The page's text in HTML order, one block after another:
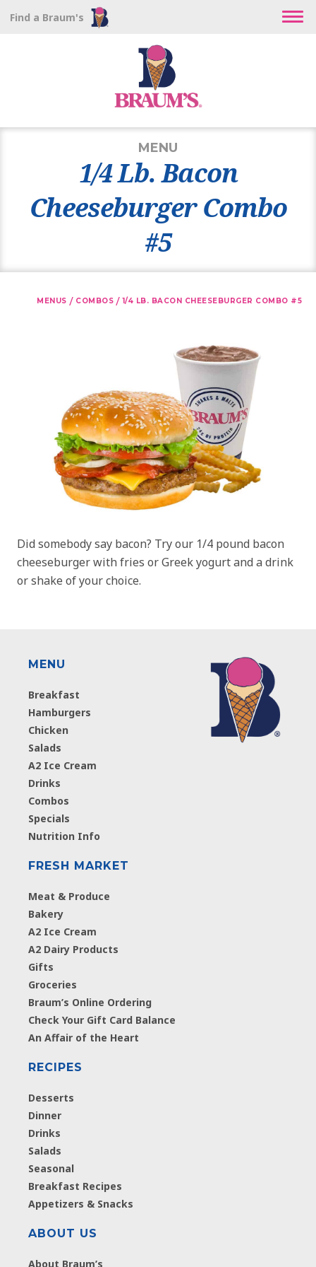
Find a Braum's
MENU
1/4 Lb. Bacon
Cheeseburger Combo
#5
MENUS / COMBOS / 1/4 LB. BACON CHEESEBURGER COMBO #5
Did somebody say bacon? Try our 1/4 pound bacon
cheeseburger with fries or Greek yogurt and a drink
or shake of your choice.
MENU
Breakfast
Hamburgers
Chicken
Salads
A2 Ice Cream
Drinks
Combos
Specials
Nutrition Info
FRESH MARKET
Meat & Produce
Bakery
A2 Ice Cream
A2 Dairy Products
Gifts
Groceries
Braum’s Online Ordering
Check Your Gift Card Balance
An Affair of the Heart
RECIPES
Desserts
Dinner
Drinks
Salads
Seasonal
Breakfast Recipes
Appetizers & Snacks
ABOUT US
About Braum’s